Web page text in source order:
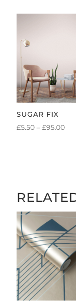
SUGAR FIX
£5.50 – £95.00